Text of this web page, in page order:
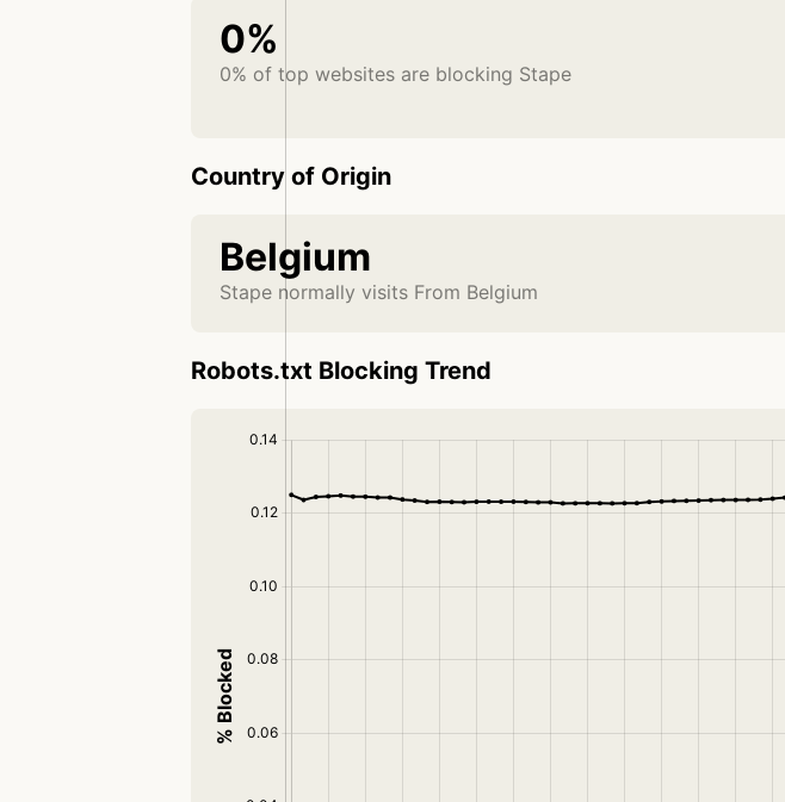
0%
0% of top websites are blocking Stape
Country of Origin
Belgium
Stape normally visits From Belgium
Robots.txt Blocking Trend